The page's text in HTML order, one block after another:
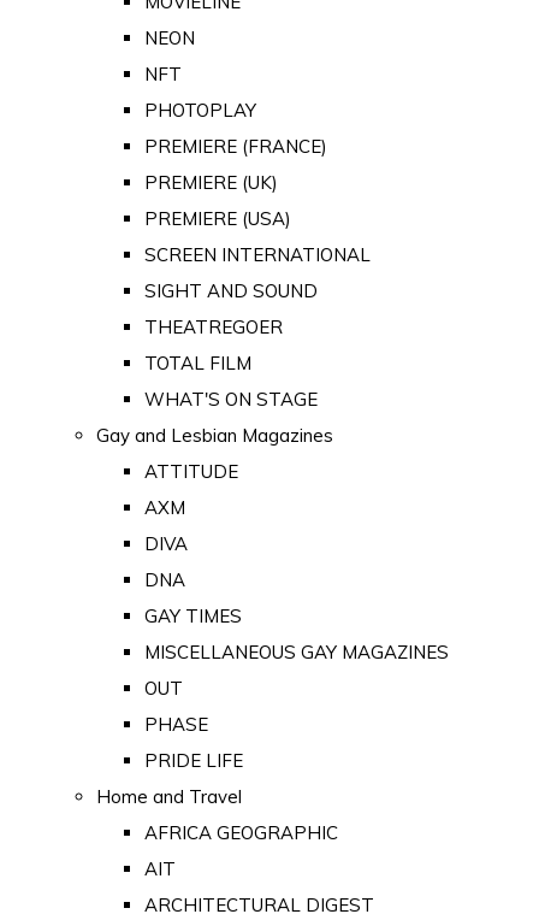
NEON
NFT
PHOTOPLAY
PREMIERE (FRANCE)
PREMIERE (UK)
PREMIERE (USA)
SCREEN INTERNATIONAL
SIGHT AND SOUND
THEATREGOER
TOTAL FILM
WHAT'S ON STAGE
Gay and Lesbian Magazines
ATTITUDE
AXM
DIVA
DNA
GAY TIMES
MISCELLANEOUS GAY MAGAZINES
OUT
PHASE
PRIDE LIFE
Home and Travel
AFRICA GEOGRAPHIC
AIT
ARCHITECTURAL DIGEST